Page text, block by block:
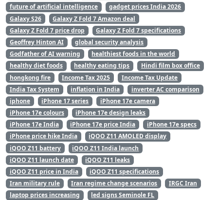
future of artificial intelligence
gadget prices India 2026
Galaxy S26
Galaxy Z Fold 7 Amazon deal
Galaxy Z Fold 7 price drop
Galaxy Z Fold 7 specifications
Geoffrey Hinton AI
global security analysis
Godfather of AI warning
healthiest foods in the world
healthy diet foods
healthy eating tips
Hindi film box office
hongkong fire
Income Tax 2025
Income Tax Update
India Tax System
inflation in India
inverter AC comparison
iphone
iPhone 17 series
iPhone 17e camera
iPhone 17e colours
iPhone 17e design leaks
iPhone 17e India
iPhone 17e price India
iPhone 17e specs
iPhone price hike India
iQOO Z11 AMOLED display
iQOO Z11 battery
iQOO Z11 India launch
iQOO Z11 launch date
iQOO Z11 leaks
iQOO Z11 price in India
iQOO Z11 specifications
Iran military rule
Iran regime change scenarios
IRGC Iran
laptop prices increasing
led signs Seminole FL